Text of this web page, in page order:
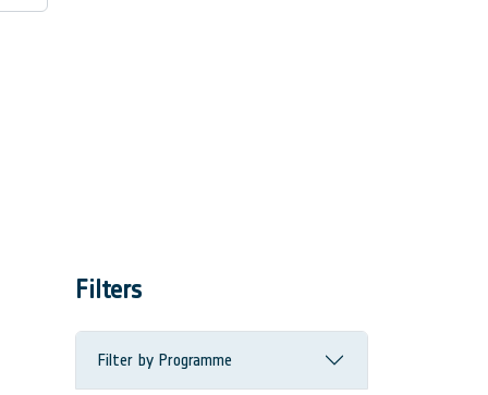
Filters
Filter by Programme